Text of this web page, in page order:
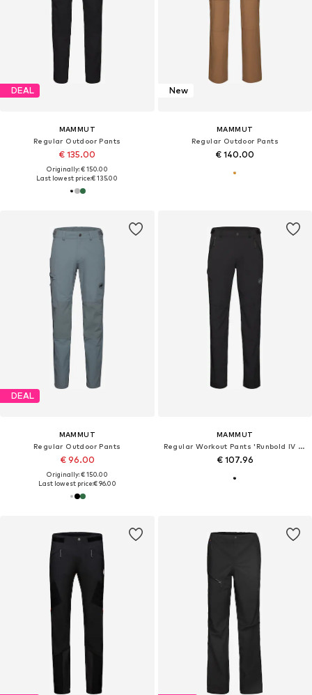
DEAL
MAMMUT
Regular Outdoor Pants
€ 135.00
Originally: € 150.00
Last lowest price:€ 135.00
New
MAMMUT
Regular Outdoor Pants
€ 140.00
DEAL
MAMMUT
Regular Outdoor Pants
€ 96.00
Originally: € 150.00
Last lowest price:€ 96.00
MAMMUT
Regular Workout Pants 'Runbold IV Pants'
€ 107.96